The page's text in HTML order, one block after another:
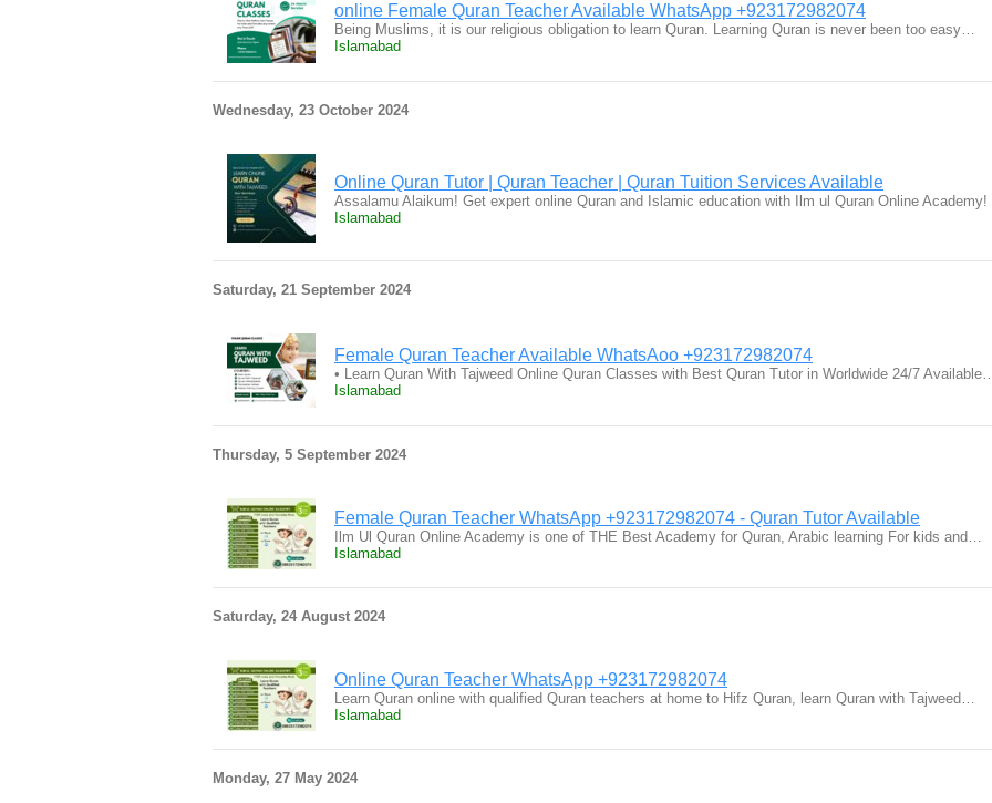
online Female Quran Teacher Available WhatsApp +923172982074
Being Muslims, it is our religious obligation to learn Quran. Learning Quran is never been too easy…
Islamabad
Wednesday, 23 October 2024
Online Quran Tutor | Quran Teacher | Quran Tuition Services Available
Assalamu Alaikum! Get expert online Quran and Islamic education with Ilm ul Quran Online
Islamabad
Saturday, 21 September 2024
Female Quran Teacher Available WhatsAoo +923172982074
• Learn Quran With Tajweed Online Quran Classes with Best Quran Tutor in Worldwide 24/7
Islamabad
Thursday, 5 September 2024
Female Quran Teacher WhatsApp +923172982074 - Quran Tutor Available
Ilm Ul Quran Online Academy is one of THE Best Academy for Quran, Arabic learning For kids and…
Islamabad
Saturday, 24 August 2024
Online Quran Teacher WhatsApp +923172982074
Learn Quran online with qualified Quran teachers at home to Hifz Quran, learn Quran with Tajweed…
Islamabad
Monday, 27 May 2024